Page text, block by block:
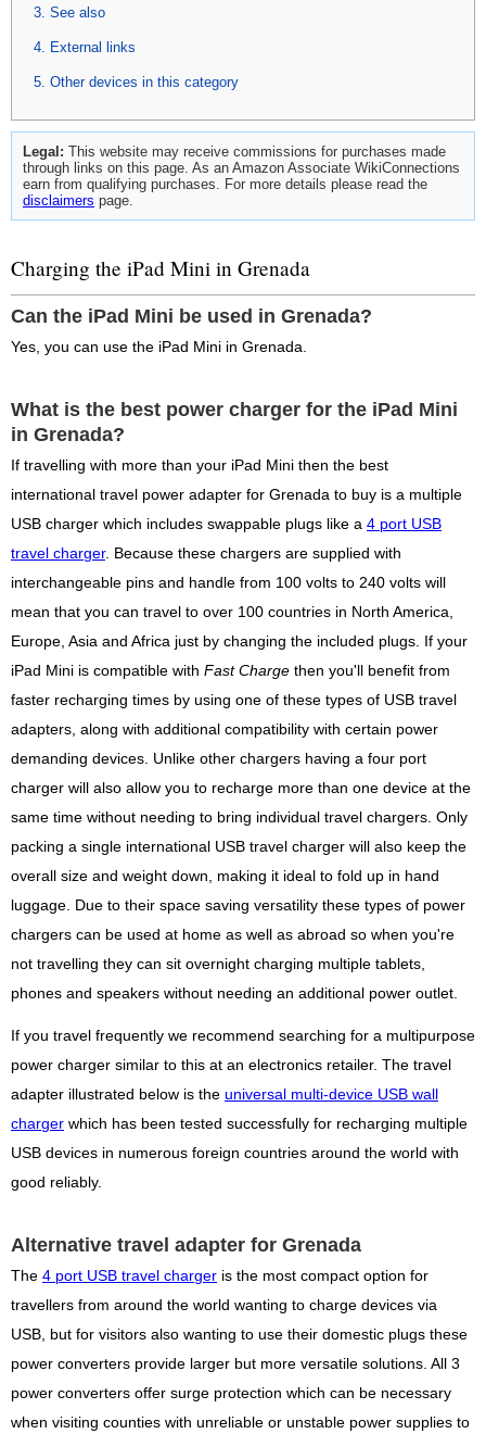
See also
External links
Other devices in this category
Legal: This website may receive commissions for purchases made
through links on this page. As an Amazon Associate WikiConnections
earn from qualifying purchases. For more details please read the
disclaimers page.
Charging the iPad Mini in Grenada
Can the iPad Mini be used in Grenada?
Yes, you can use the iPad Mini in Grenada.
What is the best power charger for the iPad Mini
in Grenada?
If travelling with more than your iPad Mini then the best
international travel power adapter for Grenada to buy is a multiple
USB charger which includes swappable plugs like a 4 port USB
travel charger. Because these chargers are supplied with
interchangeable pins and handle from 100 volts to 240 volts will
mean that you can travel to over 100 countries in North America,
Europe, Asia and Africa just by changing the included plugs. If your
iPad Mini is compatible with Fast Charge then you'll benefit from
faster recharging times by using one of these types of USB travel
adapters, along with additional compatibility with certain power
demanding devices. Unlike other chargers having a four port
charger will also allow you to recharge more than one device at the
same time without needing to bring individual travel chargers. Only
packing a single international USB travel charger will also keep the
overall size and weight down, making it ideal to fold up in hand
luggage. Due to their space saving versatility these types of power
chargers can be used at home as well as abroad so when you're
not travelling they can sit overnight charging multiple tablets,
phones and speakers without needing an additional power outlet.
If you travel frequently we recommend searching for a multipurpose
power charger similar to this at an electronics retailer. The travel
adapter illustrated below is the universal multi-device USB wall
charger which has been tested successfully for recharging multiple
USB devices in numerous foreign countries around the world with
good reliably.
Alternative travel adapter for Grenada
The 4 port USB travel charger is the most compact option for
travellers from around the world wanting to charge devices via
USB, but for visitors also wanting to use their domestic plugs these
power converters provide larger but more versatile solutions. All 3
power converters offer surge protection which can be necessary
when visiting counties with unreliable or unstable power supplies to